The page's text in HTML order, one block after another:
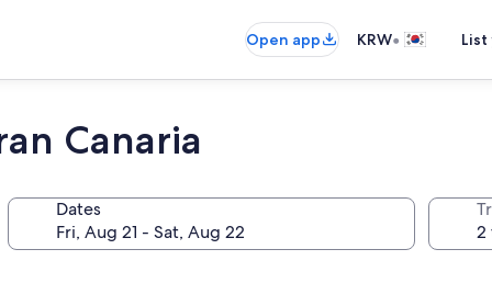
Open app KRW•
Canaria
Dates